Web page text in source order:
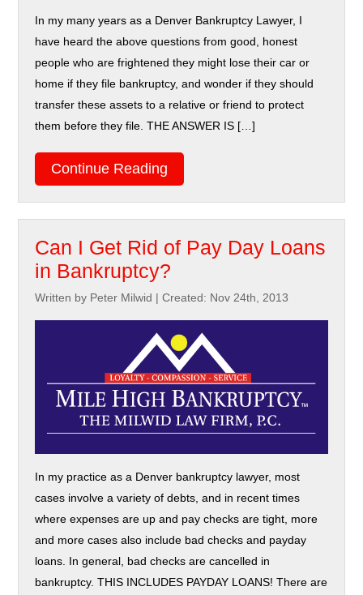
In my many years as a Denver Bankruptcy Lawyer, I
have heard the above questions from good, honest
people who are frightened they might lose their car or
home if they file bankruptcy, and wonder if they should
transfer these assets to a relative or friend to protect
them before they file. THE ANSWER IS […]
Continue Reading
Can I Get Rid of Pay Day Loans
in Bankruptcy?
Written by Peter Milwid |Created: Nov 24th, 2013
In my practice as a Denver bankruptcy lawyer, most
cases involve a variety of debts, and in recent times
where expenses are up and pay checks are tight, more
and more cases also include bad checks and payday
loans. In general, bad checks are cancelled in
bankruptcy. THIS INCLUDES PAYDAY LOANS! There are